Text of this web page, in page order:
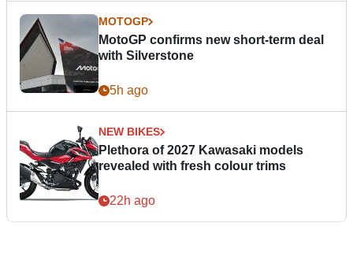
MOTOGP
MotoGP confirms new short-term deal
with Silverstone
5h ago
NEW BIKES
Plethora of 2027 Kawasaki models
revealed with fresh colour trims
22h ago